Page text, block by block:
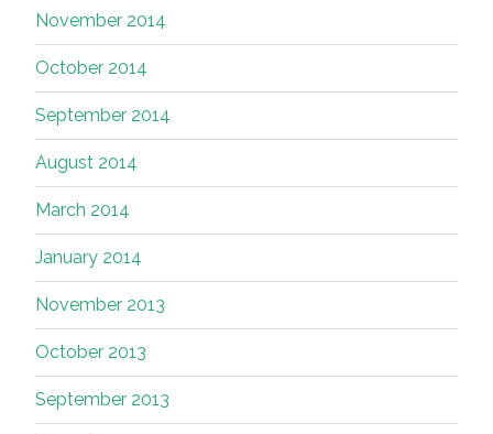
November 2014
October 2014
September 2014
August 2014
March 2014
January 2014
November 2013
October 2013
September 2013